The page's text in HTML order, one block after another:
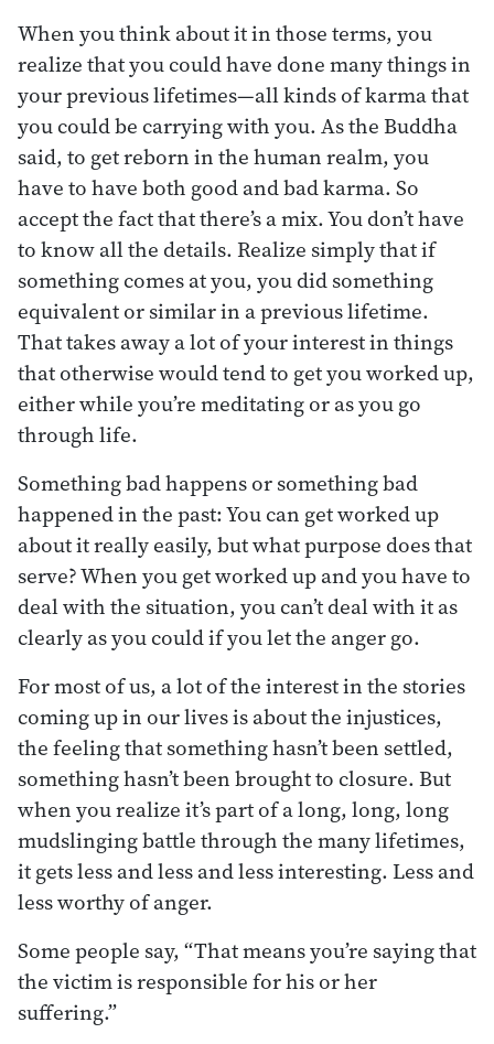
When you think about it in those terms, you
realize that you could have done many things in
your previous lifetimes—all kinds of karma that
you could be carrying with you. As the Buddha
said, to get reborn in the human realm, you
have to have both good and bad karma. So
accept the fact that there’s a mix. You don’t have
to know all the details. Realize simply that if
something comes at you, you did something
equivalent or similar in a previous lifetime.
That takes away a lot of your interest in things
that otherwise would tend to get you worked up,
either while you’re meditating or as you go
through life.
Something bad happens or something bad
happened in the past: You can get worked up
about it really easily, but what purpose does that
serve? When you get worked up and you have to
deal with the situation, you can’t deal with it as
clearly as you could if you let the anger go.
For most of us, a lot of the interest in the stories
coming up in our lives is about the injustices,
the feeling that something hasn’t been settled,
something hasn’t been brought to closure. But
when you realize it’s part of a long, long, long
mudslinging battle through the many lifetimes,
it gets less and less and less interesting. Less and
less worthy of anger.
Some people say, “That means you’re saying that
the victim is responsible for his or her
suffering.”